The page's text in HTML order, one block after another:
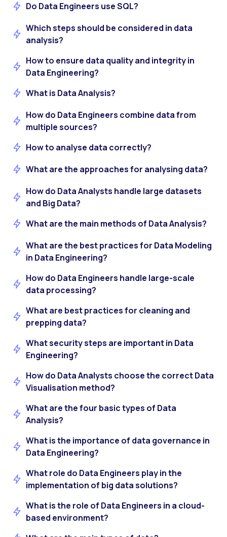
Do Data Engineers use SQL?
Which steps should be considered in data
analysis?
How to ensure data quality and integrity in
Data Engineering?
What is Data Analysis?
How do Data Engineers combine data from
multiple sources?
How to analyse data correctly?
What are the approaches for analysing data?
How do Data Analysts handle large datasets
and Big Data?
What are the main methods of Data Analysis?
What are the best practices for Data Modeling
in Data Engineering?
How do Data Engineers handle large-scale
data processing?
What are best practices for cleaning and
prepping data?
What security steps are important in Data
Engineering?
How do Data Analysts choose the correct Data
Visualisation method?
What are the four basic types of Data
Analysis?
What is the importance of data governance in
Data Engineering?
What role do Data Engineers play in the
implementation of big data solutions?
What is the role of Data Engineers in a cloud-
based environment?